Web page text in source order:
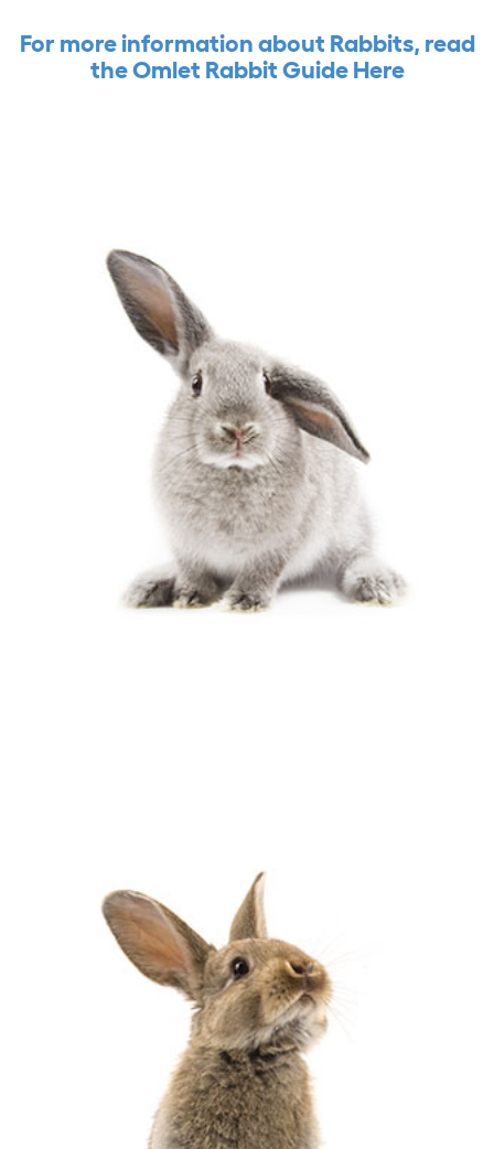
For more information about Rabbits, read
the Omlet Rabbit Guide Here